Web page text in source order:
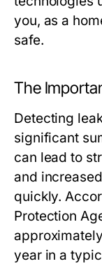
you, as a
safe.
The
Detecting
significant
can lead to
and
quickly.
Protection
year in a